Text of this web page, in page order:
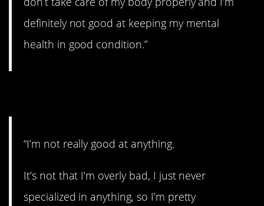
definitely not good at keeping my mental
health in good condition.”
“I’m not really good at anything.
It’s not that I’m overly bad, I just never
specialized in anything, so I’m pretty